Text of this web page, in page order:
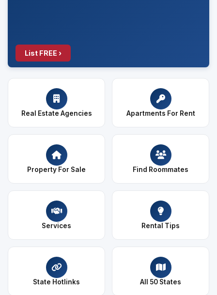
List FREE ›
Real Estate Agencies Apartments For Rent
Property For Sale Find Roommates
Services Rental Tips
State Hotlinks All 50 States